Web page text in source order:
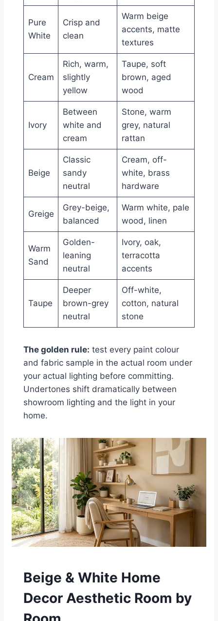
Pure
White
Crisp and
clean
Warm beige
accents, matte
textures
Cream
Rich, warm,
slightly
yellow
Taupe, soft
brown, aged
wood
Ivory
Between
white and
cream
Stone, warm
grey, natural
rattan
Beige
Classic
sandy
neutral
Cream, off-
white, brass
hardware
Greige
Grey-beige,
balanced
Warm white, pale
wood, linen
Warm
Sand
Golden-
leaning
neutral
Ivory, oak,
terracotta
accents
Taupe
Deeper
brown-grey
neutral
Off-white,
cotton, natural
stone
The golden rule: test every paint colour
and fabric sample in the actual room under
your actual lighting before committing.
Undertones shift dramatically between
showroom lighting and the light in your
home.
Beige & White Home
Decor Aesthetic Room by